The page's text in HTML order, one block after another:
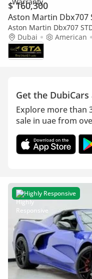
$ 160,300
Aston Martin Dbx707
Aston Martin Dbx707
Auto Warranty+Service
American S
Dubai American
Get the DubiCars
Explore more than
sale in uae from
Highly Responsive